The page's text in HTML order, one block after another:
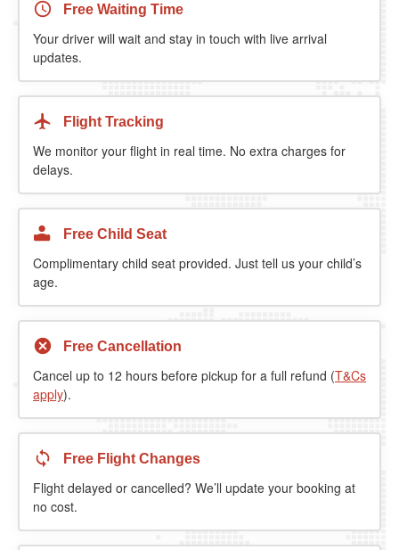
Free Waiting Time
Your driver will wait and stay in touch with live arrival
updates.
Flight Tracking
We monitor your flight in real time. No extra charges for
delays.
Free Child Seat
Complimentary child seat provided. Just tell us your child’s
age.
Free Cancellation
Cancel up to 12 hours before pickup for a full refund (T&Cs
apply).
Free Flight Changes
Flight delayed or cancelled? We’ll update your booking at
no cost.